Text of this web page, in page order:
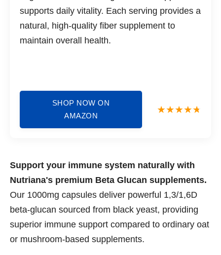
supports daily vitality. Each serving provides a
natural, high-quality fiber supplement to
maintain overall health.
SHOP NOW ON
AMAZON
Support your immune system naturally with
Nutriana's premium Beta Glucan supplements.
Our 1000mg capsules deliver powerful 1,3/1,6D
beta-glucan sourced from black yeast, providing
superior immune support compared to ordinary oat
or mushroom-based supplements.